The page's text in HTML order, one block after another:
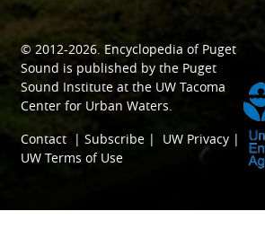
© 2012-2026. Encyclopedia of Puget
Sound is published by the Puget
Sound Institute at the UW Tacoma
Center for Urban Waters.
Contact |Subscribe | UW Privacy |
UW Terms of Use